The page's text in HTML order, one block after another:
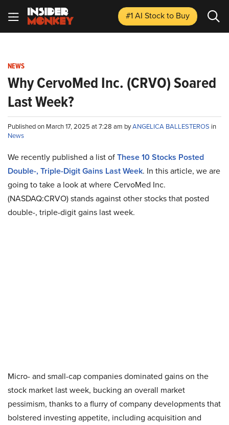
#1 AI Stockto Buy
NEWS
Why CervoMed Inc. (CRVO) Soared
Last Week?
Published on March 17, 2025 at 7:28 am byANGELICA BALLESTEROS in
News
We recently published a list ofThese 10 Stocks Posted
Double-, Triple-Digit Gains Last Week. In this article, we are
going to take a look at where CervoMed Inc.
(NASDAQ:CRVO) stands against other stocks that posted
double-, triple-digit gains last week.
Micro- and small-cap companies dominated gains on the
stock market last week, bucking an overall market
pessimism, thanks to a flurry of company developments that
bolstered investing appetite, including acquisition and